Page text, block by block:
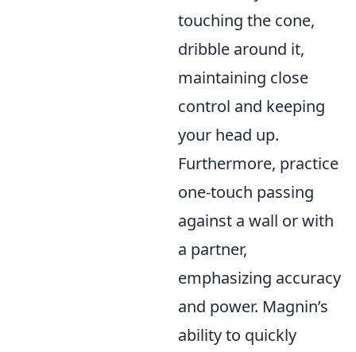
touching the cone,
dribble around it,
maintaining close
control and keeping
your head up.
Furthermore, practice
one-touch passing
against a wall or with
a partner,
emphasizing accuracy
and power. Magnin’s
ability to quickly